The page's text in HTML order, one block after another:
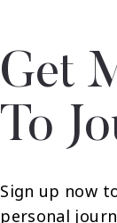
Get
To
Sign up now
personal